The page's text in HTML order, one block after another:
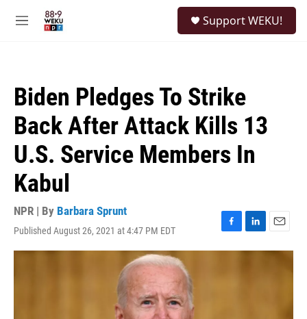
M
Support WEKU!
Biden Pledges To Strike
Back After Attack Kills 13
U.S. Service Members In
Kabul
NPR | By Barbara Sprunt
Published August 26, 2021 at 4:47 PM EDT
F
a
L
i
E
m